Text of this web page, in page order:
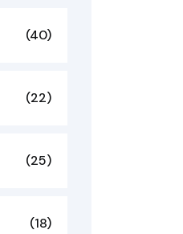
(40)
(22)
(25)
(18)